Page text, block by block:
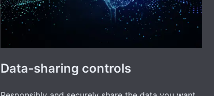
Data-sharing controls